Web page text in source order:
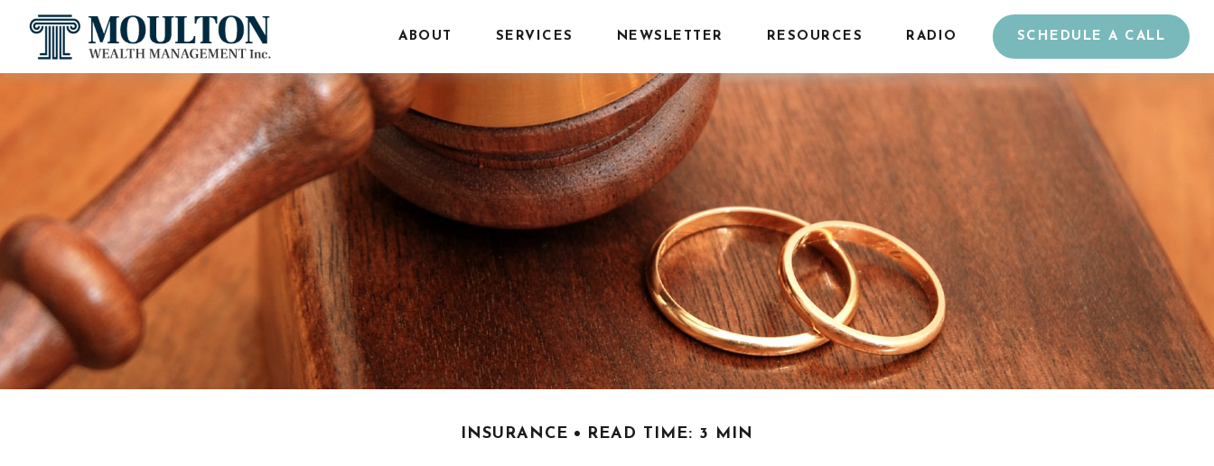
ABOUT SERVICES NEWSLETTER RESOURCES RADIO SCHEDULE A CALL
INSURANCE READ TIME: 3 MIN